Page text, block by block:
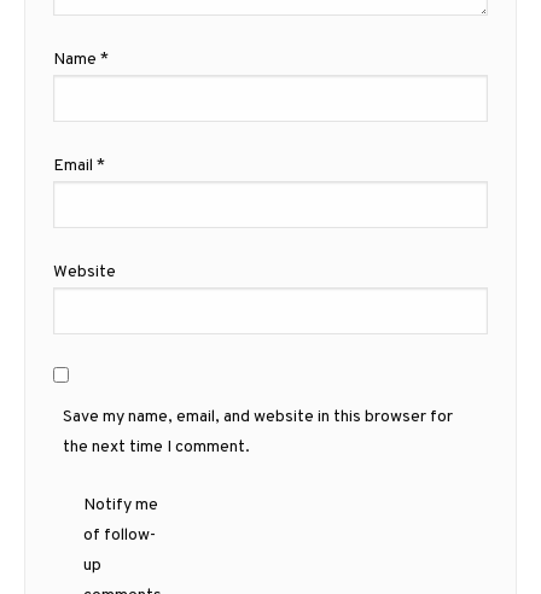
Name *
Email *
Website
Save my name, email, and website in this browser for
the next time I comment.
Notify me
of follow-
up